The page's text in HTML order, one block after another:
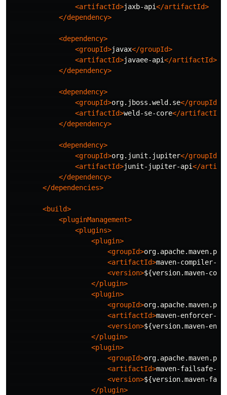
<artifactId>jaxb-api</artifactId>
</dependency>
<dependency>
<groupId>javax</groupId>
<artifactId>javaee-api</artifactId>
</dependency>
<dependency>
<groupId>org.jboss.weld.se</groupId>
<artifactId>weld-se-core</artifactId>
</dependency>
<dependency>
<groupId>org.junit.jupiter</groupId>
<artifactId>junit-jupiter-api</
</dependency>
</dependencies>
<build>
<pluginManagement>
<plugins>
<plugin>
<groupId>
<artifactId>maven-compiler-
<version>${version.maven-
</plugin>
<plugin>
<groupId>
<artifactId>maven-enforcer-
<version>${version.maven-
</plugin>
<plugin>
<groupId>
<artifactId>maven-failsafe-
<version>${version.maven-
</plugin>